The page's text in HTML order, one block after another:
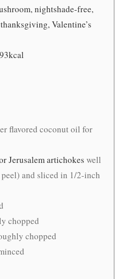
nightshade-free,
Valentine’s
kcal
flavored coconut oil for
Jerusalem artichokes well
and sliced in 1/2-inch
chopped
chopped